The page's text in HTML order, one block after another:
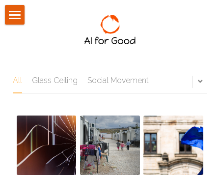
Press
CONTACT US
All Glass Ceiling Social Movement